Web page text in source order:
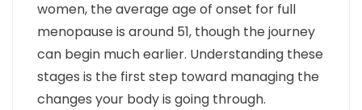
women, the average age of onset for full
menopause is around 51, though the journey
can begin much earlier. Understanding these
stages is the first step toward managing the
changes your body is going through.